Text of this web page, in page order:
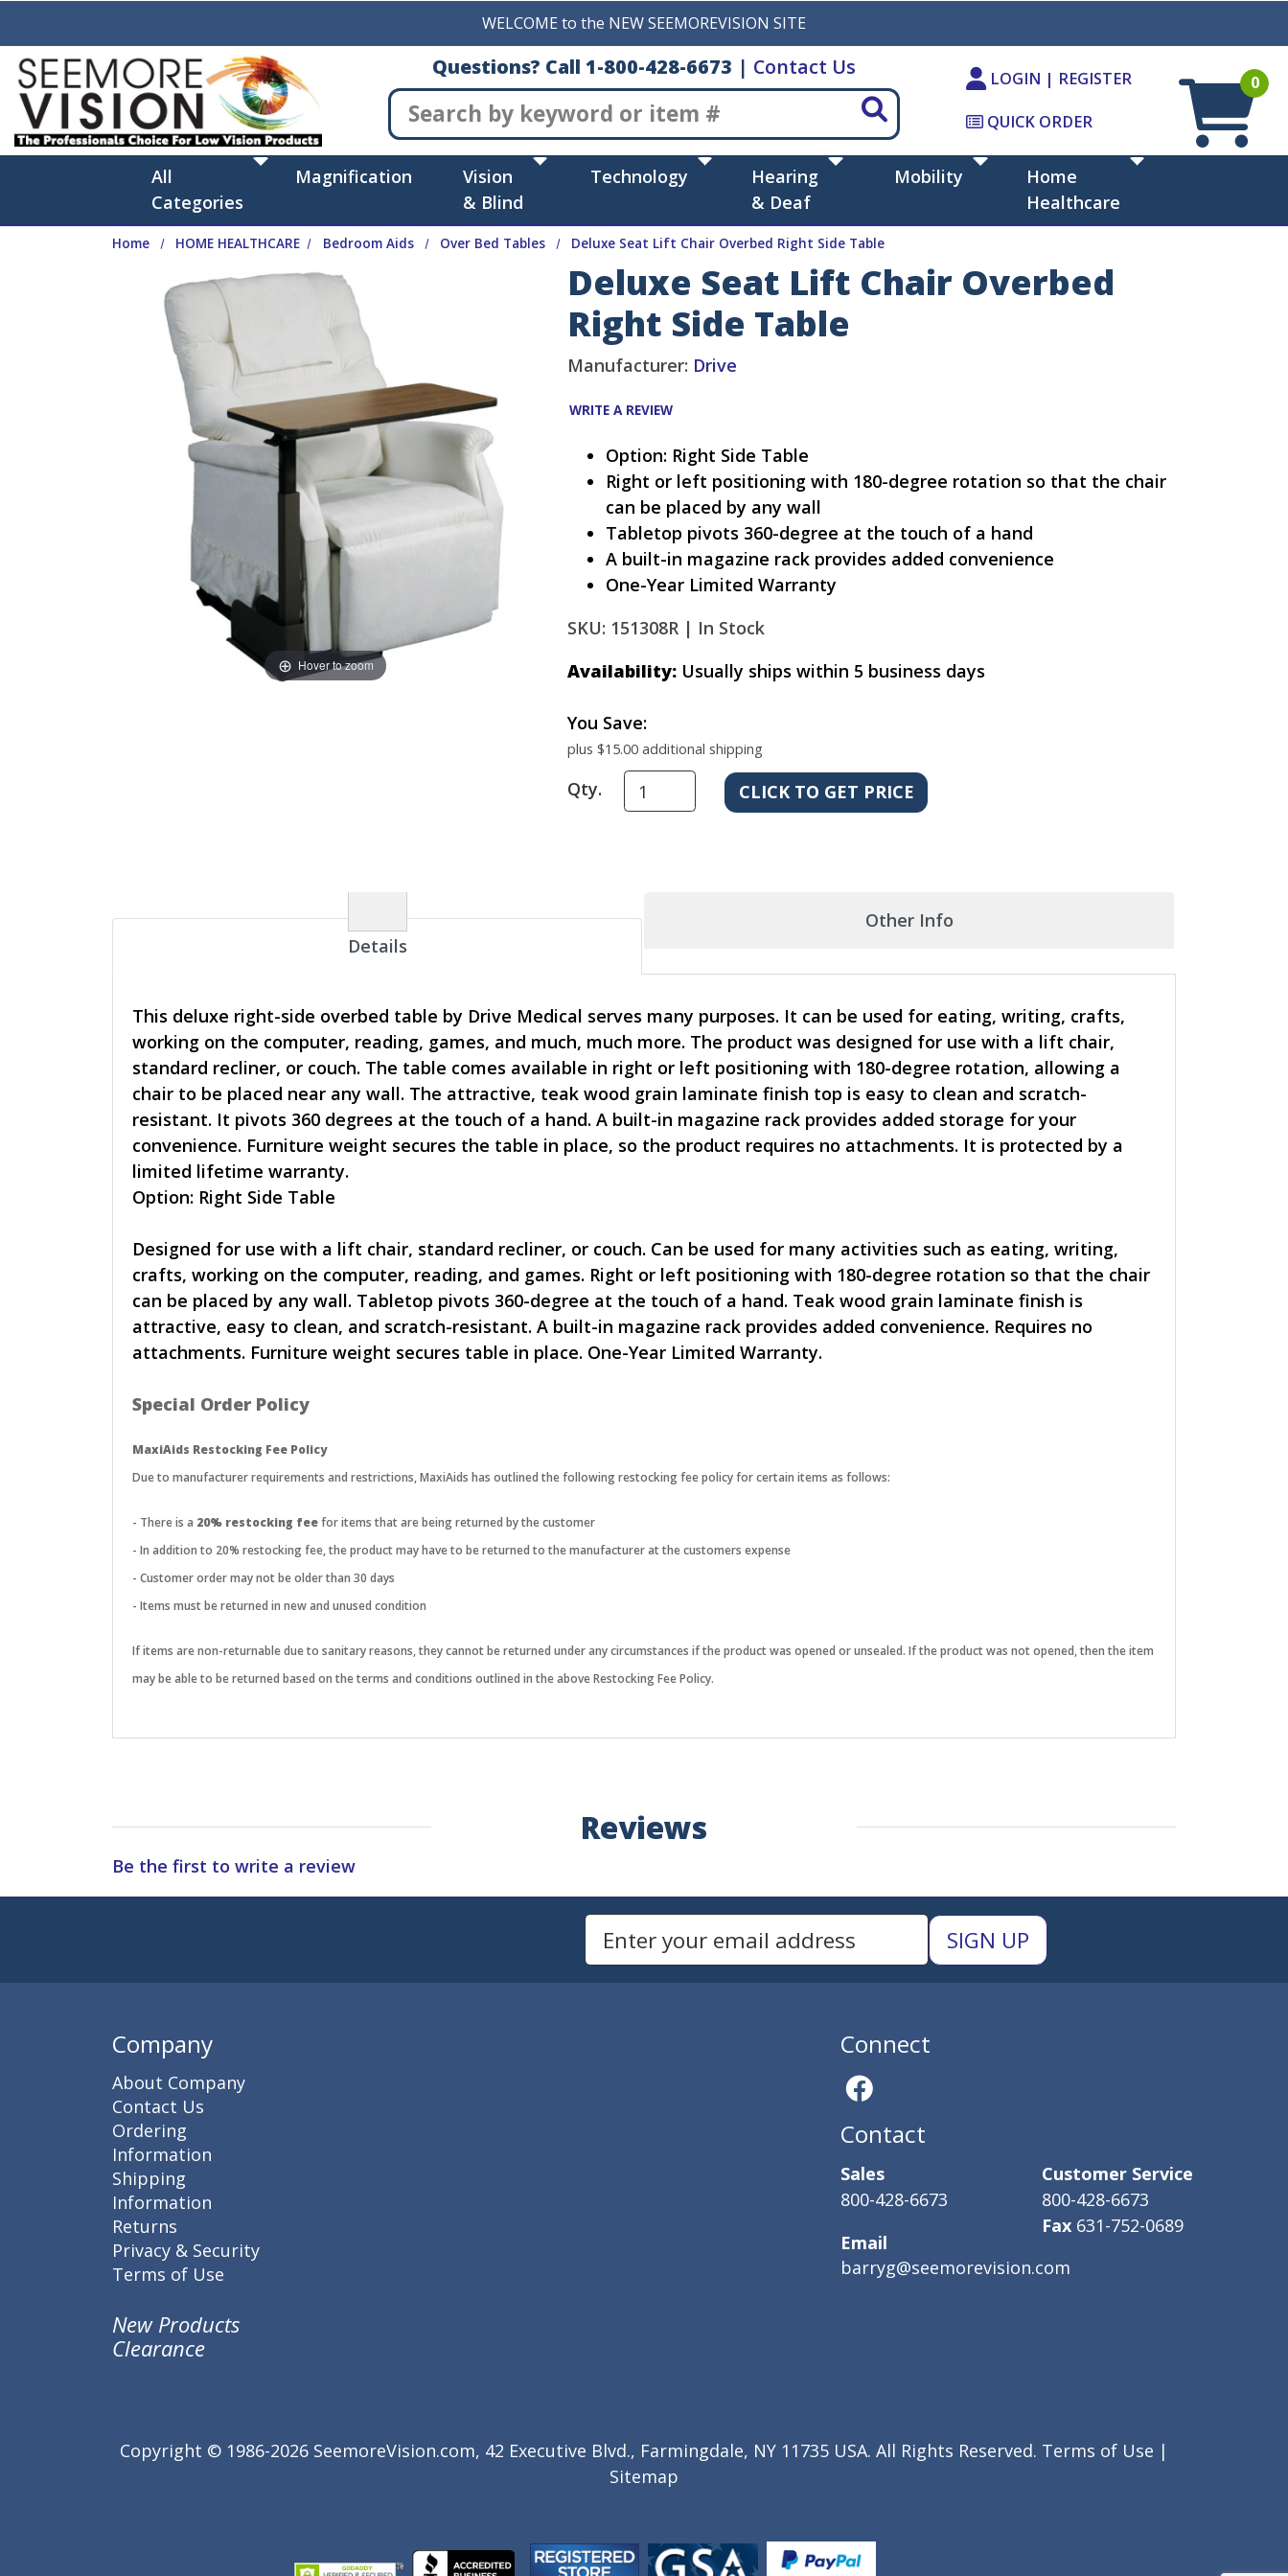
WELCOME to the NEW SEEMOREVISION SITE
Questions? Call 1-800-428-6673 | Contact Us
Search
LOGIN | REGISTER
QUICK ORDER
0
All
Categories
Magnification
Vision
& Blind
Technology
Hearing
& Deaf
Mobility
Home
Healthcare
Home HOME HEALTHCARE Bedroom Aids Over Bed Tables Deluxe Seat Lift Chair Overbed Right Side Table
Hover to zoom
Deluxe Seat Lift Chair Overbed
Right Side Table
Manufacturer: Drive
WRITE A REVIEW
Option: Right Side Table
Right or left positioning with 180-degree rotation so that the chair
can be placed by any wall
Tabletop pivots 360-degree at the touch of a hand
A built-in magazine rack provides added convenience
One-Year Limited Warranty
SKU: 151308R | In Stock
Availability: Usually ships within 5 business days
You Save:
plus $15.00 additional shipping
Qty.
Details
Other Info
This deluxe right-side overbed table by Drive Medical serves many purposes. It can be used for eating, writing, crafts,
working on the computer, reading, games, and much, much more. The product was designed for use with a lift chair,
standard recliner, or couch. The table comes available in right or left positioning with 180-degree rotation, allowing a
chair to be placed near any wall. The attractive, teak wood grain laminate finish top is easy to clean and scratch-
resistant. It pivots 360 degrees at the touch of a hand. A built-in magazine rack provides added storage for your
convenience. Furniture weight secures the table in place, so the product requires no attachments. It is protected by a
limited lifetime warranty.
Option: Right Side Table
Designed for use with a lift chair, standard recliner, or couch. Can be used for many activities such as eating, writing,
crafts, working on the computer, reading, and games. Right or left positioning with 180-degree rotation so that the chair
can be placed by any wall. Tabletop pivots 360-degree at the touch of a hand. Teak wood grain laminate finish is
attractive, easy to clean, and scratch-resistant. A built-in magazine rack provides added convenience. Requires no
attachments. Furniture weight secures table in place. One-Year Limited Warranty.
Special Order Policy
MaxiAids Restocking Fee Policy
Due to manufacturer requirements and restrictions, MaxiAids has outlined the following restocking fee policy for certain items as follows:
- There is a 20% restocking feefor items that are being returned by the customer
- In addition to 20% restocking fee, the product may have to be returned to the manufacturer at the customers expense
- Customer order may not be older than 30 days
- Items must be returned in new and unused condition
If items are non-returnable due to sanitary reasons, they cannot be returned under any circumstances if the product was opened or unsealed. If the product was not opened, then the item
may be able to be returned based on the terms and conditions outlined in the above Restocking Fee Policy.
Reviews
Be the first to write a review
Enter Email Address to Sign Up for Our Newsletter
Company
About Company
Contact Us
Ordering
Information
Shipping
Information
Returns
Privacy & Security
Terms of Use
New Products
Clearance
Connect
Contact
Sales
800-428-6673
Email
barryg@seemorevision.com
Customer Service
800-428-6673
Fax 631-752-0689
Copyright © 1986-2026 SeemoreVision.com, 42 Executive Blvd., Farmingdale, NY 11735 USA. All Rights Reserved. Terms of Use |
Sitemap